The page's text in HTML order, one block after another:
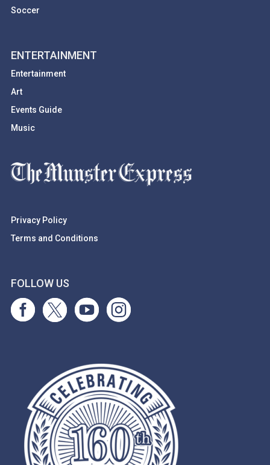
Soccer
ENTERTAINMENT
Entertainment
Art
Events Guide
Music
Privacy Policy
Terms and Conditions
FOLLOW US